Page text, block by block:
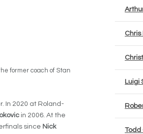
former coach of Stan
In 2020 at Roland-
in 2006. At the
since Nick
Chris
Luigi
Todd